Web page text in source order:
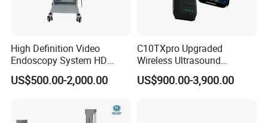
High Definition Video
Endoscopy System HD
Colonoscope Machine
Veterinary Gastroscope
US$500.00-2,000.00
C10TXpro Upgraded
Wireless Ultrasound
Scanner Dual-probes
Multipurpose Ultrasound
US$900.00-3,900.00